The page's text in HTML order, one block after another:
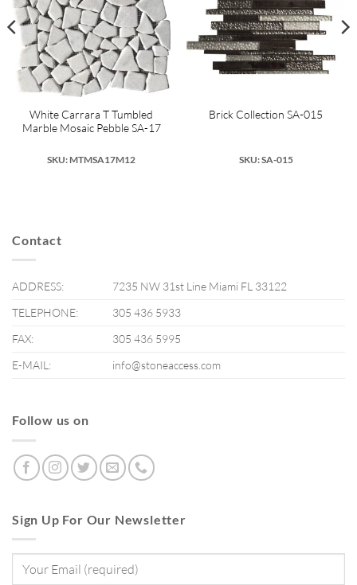
White Carrara T Tumbled
Marble Mosaic Pebble SA-17
SKU: MTMSA17M12
Brick Collection SA-015
SKU: SA-015
Contact
ADDRESS:
7235 NW 31st Line Miami FL 33122
TELEPHONE:
305 436 5933
FAX:
305 436 5995
E-MAIL:
info@stoneaccess.com
Follow us on
Sign Up For Our Newsletter